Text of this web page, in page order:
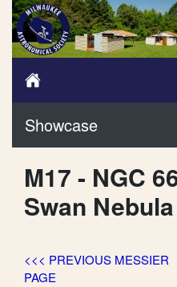
Showcase
M17 - NGC
Swan Nebula
<<< PREVIOUS MESSIER
PAGE